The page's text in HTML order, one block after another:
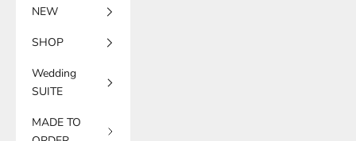
NEW
SHOP
Wedding
SUITE
MADE TO